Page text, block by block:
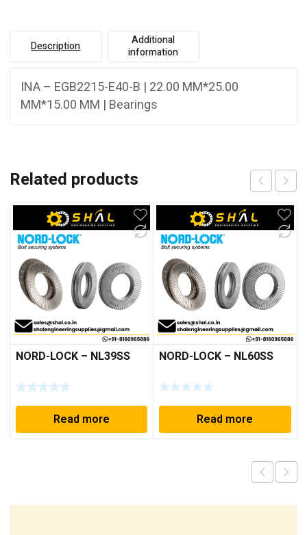
Description
Additional
information
INA – EGB2215-E40-B | 22.00 MM*25.00
MM*15.00 MM | Bearings
Related products
NORD-LOCK – NL39SS
Read more
NORD-LOCK – NL60SS
Read more